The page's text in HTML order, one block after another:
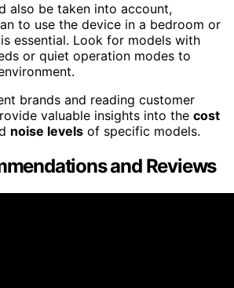
also be taken into account,
to use the device in a bedroom or
essential. Look for models with
or quiet operation modes to
brands and reading customer
valuable insights into the cost
noise levels of specific models.
and Reviews